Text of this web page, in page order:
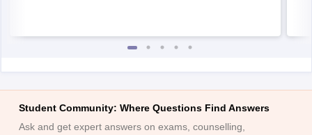
Student Community: Where Questions Find Answers
Ask and get expert answers on exams, counselling,